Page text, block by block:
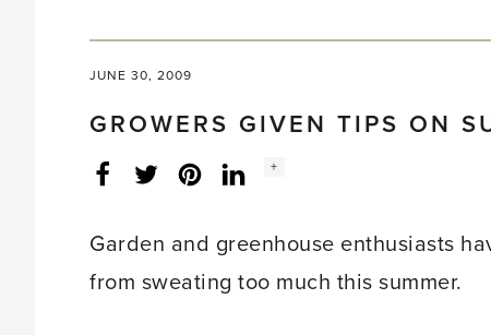
JUNE 30, 2009
GROWERS GIVEN TIPS ON
FacebookTwitterLinkedInInstagram
Social
+
Garden and greenhouse enthusiasts
from sweating too much this summer.